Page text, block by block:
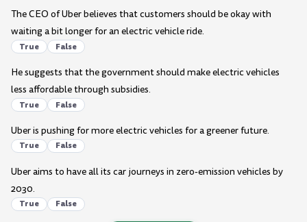
The CEO of Uber believes that customers should be okay with
waiting a bit longer for an electric vehicle ride.
True False
He suggests that the government should make electric vehicles
less affordable through subsidies.
True False
Uber is pushing for more electric vehicles for a greener future.
True False
Uber aims to have all its car journeys in zero-emission vehicles by
2030.
True False